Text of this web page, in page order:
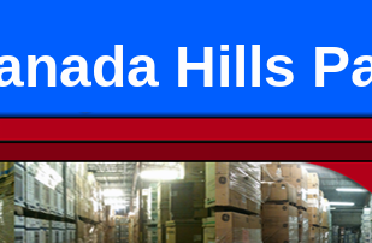
Hills